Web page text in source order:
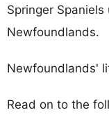
Springer
Newfoundlands.
Newfoundlands'
Read on to the